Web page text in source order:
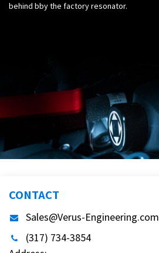
behind bby the factory resonator.
CONTACT
Sales@Verus-Engineering.com
(317) 734-3854